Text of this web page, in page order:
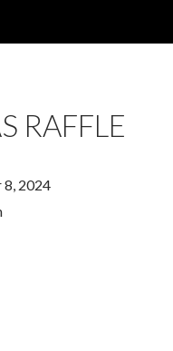
RAFFLE
8, 2024